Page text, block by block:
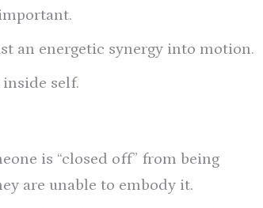
an energetic synergy into motion.
self.
is “closed off” from being
are unable to embody it.